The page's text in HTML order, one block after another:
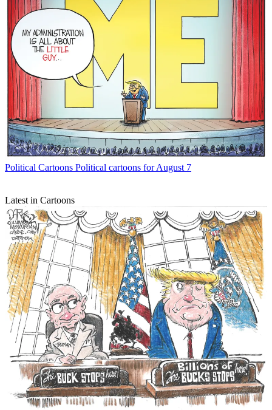
Political Cartoons Political cartoons for August 7
Latest in Cartoons